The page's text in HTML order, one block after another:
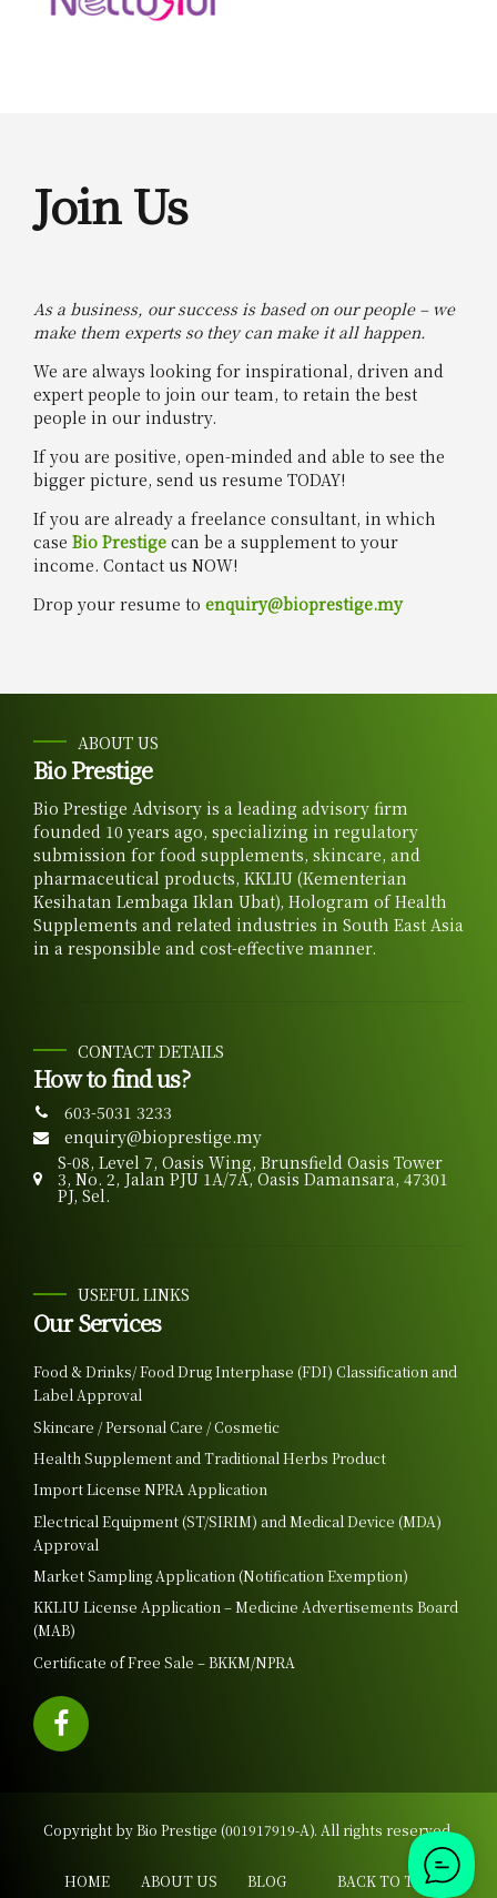
Join Us
As a business, our success is based on our people – we
make them experts so they can make it all happen.
We are always looking for inspirational, driven and
expert people to join our team, to retain the best
people in our industry.
If you are positive, open-minded and able to see the
bigger picture, send us resume TODAY!
If you are already a freelance consultant, in which
case Bio Prestige can be a supplement to your
income. Contact us NOW!
Drop your resume to enquiry@bioprestige.my
ABOUT US
Bio Prestige
Bio Prestige Advisory is a leading advisory firm
founded 10 years ago, specializing in regulatory
submission for food supplements, skincare, and
pharmaceutical products, KKLIU (Kementerian
Kesihatan Lembaga Iklan Ubat), Hologram of Health
Supplements and related industries in South East Asia
in a responsible and cost-effective manner.
CONTACT DETAILS
How to find us?
603-5031 3233
enquiry@bioprestige.my
S-08, Level 7, Oasis Wing, Brunsfield Oasis Tower
3, No. 2, Jalan PJU 1A/7A, Oasis Damansara, 47301
PJ, Sel.
USEFUL LINKS
Our Services
Food & Drinks/ Food Drug Interphase (FDI) Classification and
Label Approval
Skincare / Personal Care / Cosmetic
Health Supplement and Traditional Herbs Product
Import License NPRA Application
Electrical Equipment (ST/SIRIM) and Medical Device (MDA)
Approval
Market Sampling Application (Notification Exemption)
KKLIU License Application – Medicine Advertisements Board
(MAB)
Certificate of Free Sale – BKKM/NPRA
Copyright by Bio Prestige (001917919-A). All rights reserved.
HOME ABOUT US BLOG BACK TO TOP